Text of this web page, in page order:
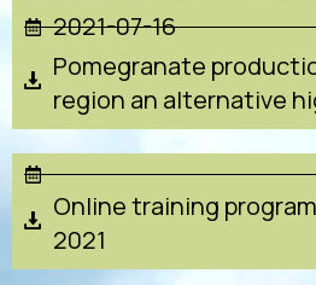
2021-07-16
Pomegranate
region an alternative
Online training
2021